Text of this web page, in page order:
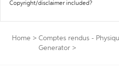
Copyright/disclaimer included?
Home > Comptes rendus -
Generator >